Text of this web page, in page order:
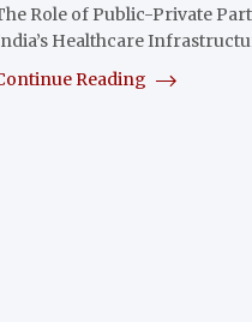
Role of Public-Private
Healthcare
Reading